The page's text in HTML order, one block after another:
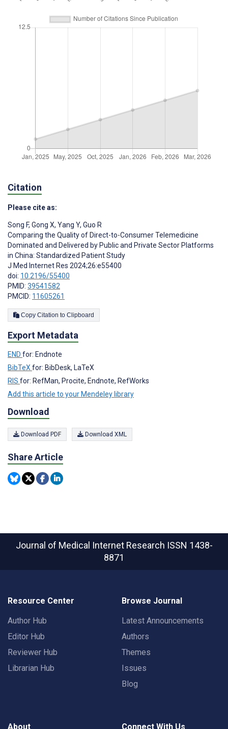
Citation
Please cite as:
Song F, Gong X, Yang Y, Guo R
Comparing the Quality of Direct-to-Consumer Telemedicine
Dominated and Delivered by Public and Private Sector Platforms
in China: Standardized Patient Study
J Med Internet Res 2024;26:e55400
doi: 10.2196/55400
PMID: 39541582
PMCID: 11605261
Copy Citation to Clipboard
Export Metadata
END for: Endnote
BibTeX for: BibDesk, LaTeX
RIS for: RefMan, Procite, Endnote, RefWorks
Add this article to your Mendeley library
Download
Download PDF Download XML
Share Article
Journal of Medical Internet Research ISSN 1438-
8871
Resource Center
Author Hub
Editor Hub
Reviewer Hub
Librarian Hub
Browse Journal
Latest Announcements
Authors
Themes
Issues
Blog
About Connect With Us